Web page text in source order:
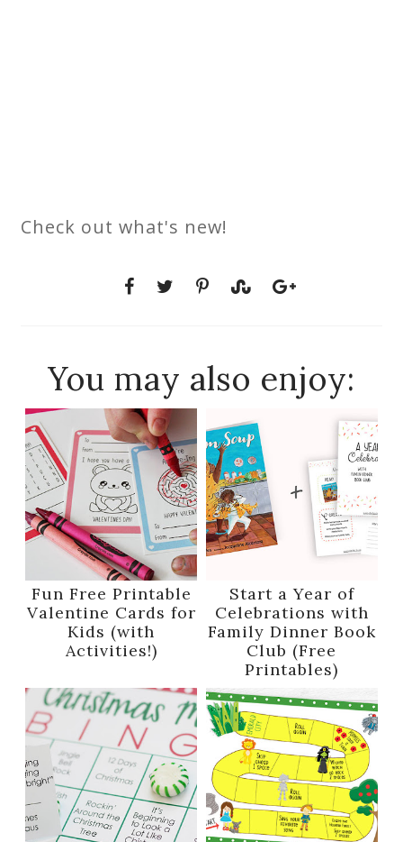
Check out what's new!
You may also enjoy:
Fun Free Printable
Valentine Cards for
Kids (with
Activities!)
Start a Year of
Celebrations with
Family Dinner Book
Club (Free
Printables)